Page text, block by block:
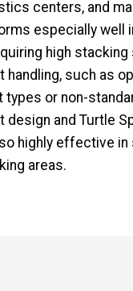
centers, and
especially well
high stacking
handling, such as
types or non-
design and Turtle
highly effective in
areas.